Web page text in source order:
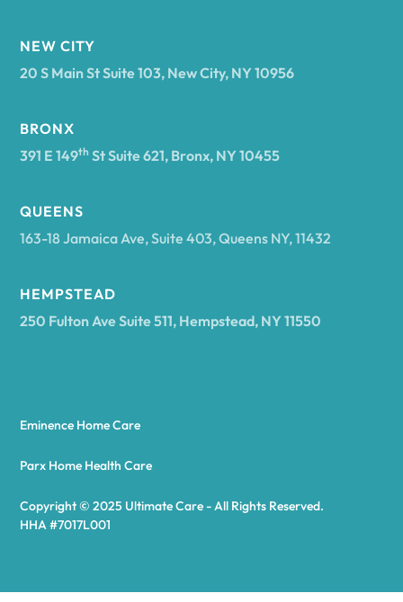
Antwerp
Arietta
Asharoken
NEW CITY
20 S Main St Suite 103, New City, NY 10956
BRONX
391 E 149th St Suite 621, Bronx, NY 10455
QUEENS
163-18 Jamaica Ave, Suite 403, Queens NY, 11432
HEMPSTEAD
250 Fulton Ave Suite 511, Hempstead, NY 11550
Copyright © 2025 Ultimate Care - All Rights Reserved.
HHA #7017L001
Eminence Home Care
Parx Home Health Care